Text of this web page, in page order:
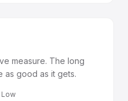
measure. The long
as good as it gets.
Low